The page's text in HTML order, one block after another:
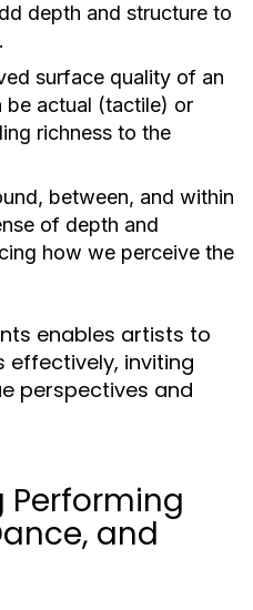
depth and structure to
surface quality of an
be actual (tactile) or
richness to the
between, and within
of depth and
how we perceive the
enables artists to
effectively, inviting
perspectives and
Performing
and